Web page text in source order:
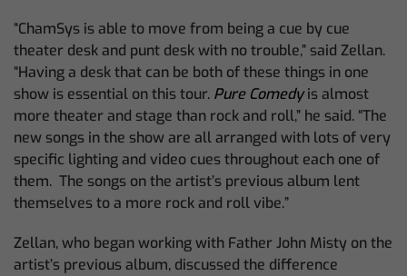
“ChamSys is able to move from being a cue by cue
theater desk and punt desk with no trouble,” said Zellan.
“Having a desk that can be both of these things in one
show is essential on this tour. Pure Comedy is almost
more theater and stage than rock and roll,” he said. “The
new songs in the show are all arranged with lots of very
specific lighting and video cues throughout each one of
them. The songs on the artist’s previous album lent
themselves to a more rock and roll vibe.”
Zellan, who began working with Father John Misty on the
artist’s previous album, discussed the difference